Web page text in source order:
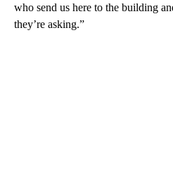
who send us here to the building
they’re asking.”